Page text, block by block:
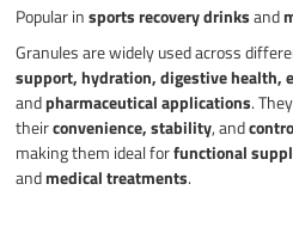
Popular insports recovery drinksand
Granules are widely used across
support, hydration, digestive health,
andpharmaceutical applications.
theirconvenience, stability, and
making them ideal forfunctional
andmedical treatments.